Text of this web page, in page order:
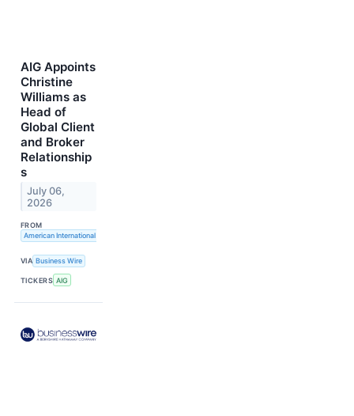
AIG Appoints
Christine
Williams as
Head of
Global Client
and Broker
Relationship
s
July 06,
2026
FROM
American International Group, Inc.
VIA Business Wire
TICKERS AIG